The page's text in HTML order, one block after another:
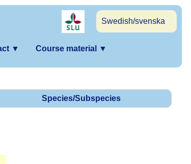
Swedish/svenska
▼ Course material ▼
Species/Subspecies